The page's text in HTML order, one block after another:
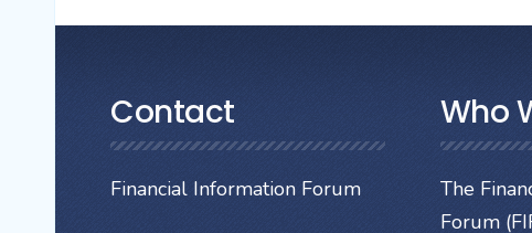
Contact
Financial Information Forum
Who
The
Forum